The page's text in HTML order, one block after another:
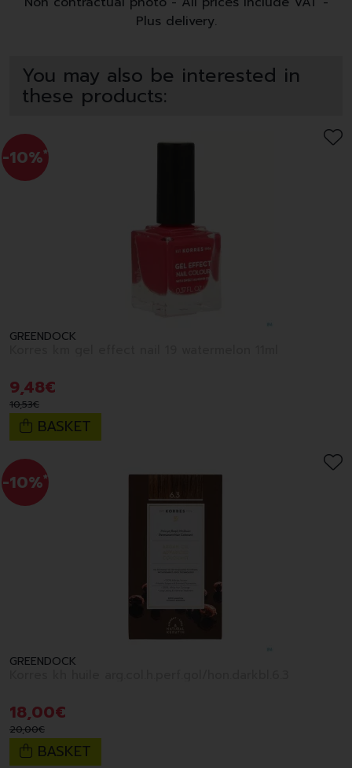
Plus delivery.
You may also be interested in
these products:
-10%*
GREENDOCK
9,48€
10,53€
BASKET
-10%*
GREENDOCK
18,00€
20,00€
BASKET